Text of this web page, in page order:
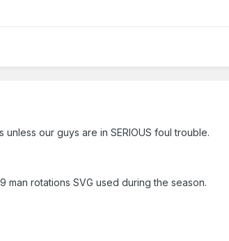
our guys are in SERIOUS foul trouble.
rotations SVG used during the season.